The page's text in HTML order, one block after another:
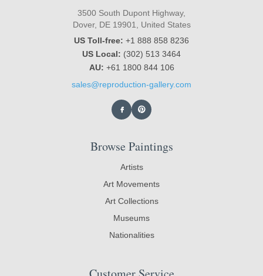
3500 South Dupont Highway,
Dover, DE 19901, United States
US Toll-free: +1 888 858 8236
US Local: (302) 513 3464
AU: +61 1800 844 106
sales@reproduction-gallery.com
Browse Paintings
Artists
Art Movements
Art Collections
Museums
Nationalities